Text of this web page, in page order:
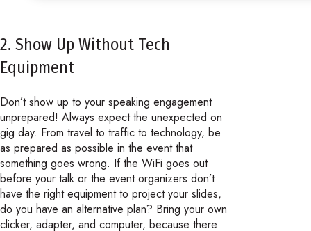
2. Show Up Without Tech
Equipment
Don’t show up to your speaking engagement
unprepared! Always expect the unexpected on
gig day. From travel to traffic to technology, be
as prepared as possible in the event that
something goes wrong. If the WiFi goes out
before your talk or the event organizers don’t
have the right equipment to project your slides,
do you have an alternative plan? Bring your own
clicker, adapter, and computer, because there